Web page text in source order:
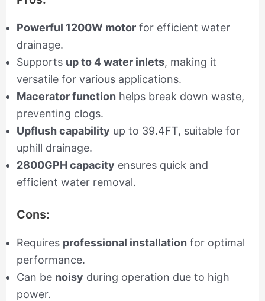
Powerful 1200W motorfor efficient water
drainage.
Supports up to 4 water inlets, making it
versatile for various applications.
Macerator function helps break down waste,
preventing clogs.
Upflush capability up to 39.4FT, suitable for
uphill drainage.
2800GPH capacity ensures quick and
efficient water removal.
Cons:
Requires professional installation for optimal
performance.
Can be noisy during operation due to high
power.